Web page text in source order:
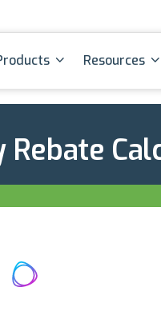
Resources
Rebate